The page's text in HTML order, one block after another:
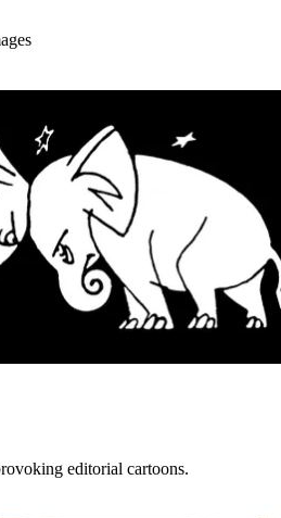
editorial cartoons.